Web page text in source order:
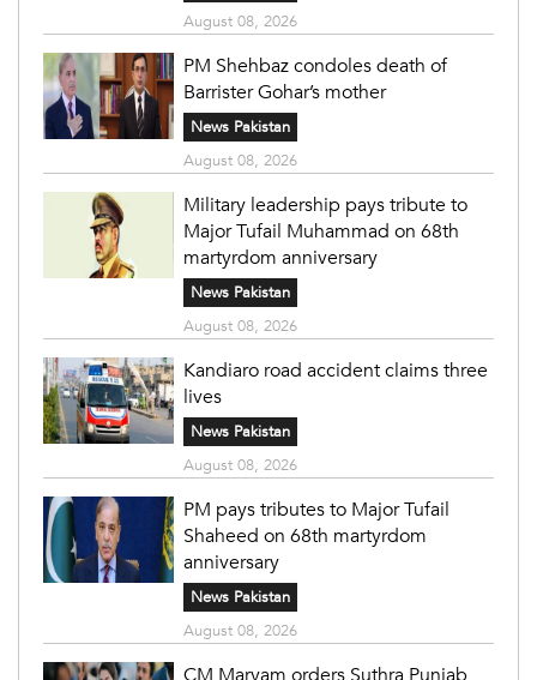
August 08, 2026
PM Shehbaz condoles death of
Barrister Gohar’s mother
News Pakistan
August 08, 2026
Military leadership pays tribute to
Major Tufail Muhammad on 68th
martyrdom anniversary
News Pakistan
August 08, 2026
Kandiaro road accident claims three
lives
News Pakistan
August 08, 2026
PM pays tributes to Major Tufail
Shaheed on 68th martyrdom
anniversary
News Pakistan
August 08, 2026